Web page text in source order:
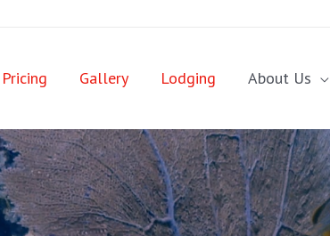
Pricing Gallery Lodging About Us